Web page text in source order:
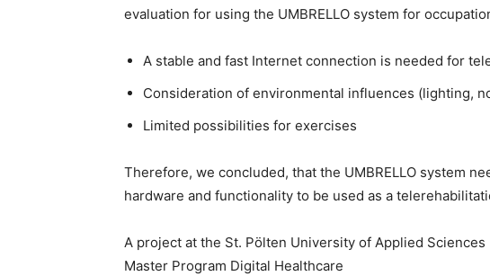
evaluation for using the UMBRELLO system for
A stable and fast Internet connection is needed for
Consideration of environmental influences (lighting,
Limited possibilities for exercises
Therefore, we concluded, that the UMBRELLO system
hardware and functionality to be used as a
A project at the St. Pölten University of Applied Sciences
Master Program Digital Healthcare